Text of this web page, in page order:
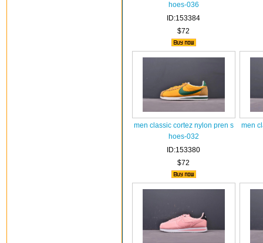
hoes-036
ID:153384
$72
men classic cortez nylon pren s
hoes-032
ID:153380
$72
men